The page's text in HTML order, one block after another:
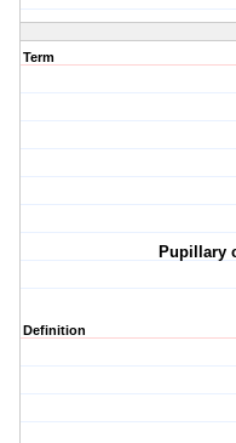
Term
Pupillary
Definition